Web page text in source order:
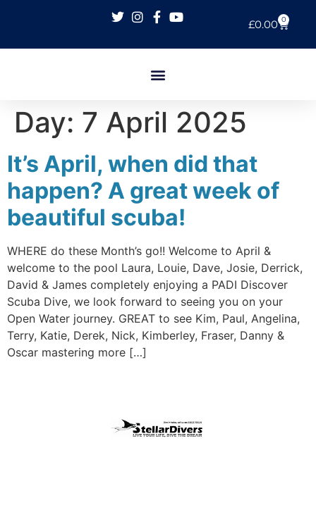
£0.00 0
Day: 7 April 2025
It’s April, when did that
happen? A great week of
beautiful scuba!
WHERE do these Month’s go!! Welcome to April &
welcome to the pool Laura, Louie, Dave, Josie, Derrick,
David & James completely enjoying a PADI Discover
Scuba Dive, we look forward to seeing you on your
Open Water journey. GREAT to see Kim, Paul, Angelina,
Terry, Katie, Derek, Nick, Kimberley, Fraser, Danny &
Oscar mastering more […]